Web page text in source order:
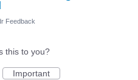
Feedback
this to you?
Important